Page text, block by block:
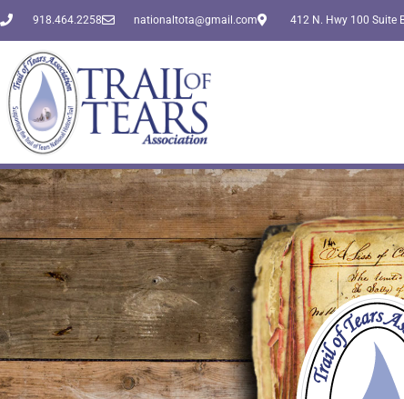
918.464.2258 nationaltota@gmail.com 412 N. Hwy 100 Suite